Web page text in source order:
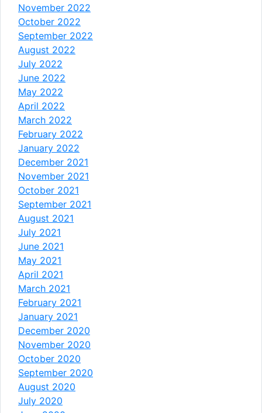
November 2022
October 2022
September 2022
August 2022
July 2022
June 2022
May 2022
April 2022
March 2022
February 2022
January 2022
December 2021
November 2021
October 2021
September 2021
August 2021
July 2021
June 2021
May 2021
April 2021
March 2021
February 2021
January 2021
December 2020
November 2020
October 2020
September 2020
August 2020
July 2020